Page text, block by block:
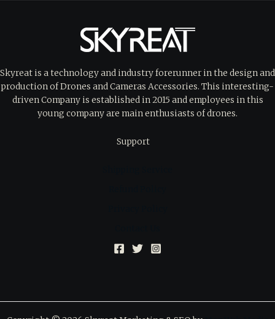
Skyreat is a technology and industry forerunner in the design and
production of Drones and Cameras Accessories. This interesting-
driven Company is established in 2015 and employees in this
young company are main enthusiasts of drones.
Support